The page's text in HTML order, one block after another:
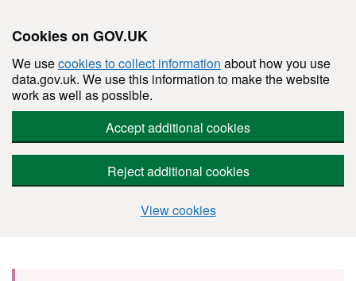
Cookies on GOV.UK
We usecookies to collect information about how you use
data.gov.uk. We use this information to make the website
work as well as possible.
Accept additional cookies
Reject additional cookies
View cookies
Skip to main content